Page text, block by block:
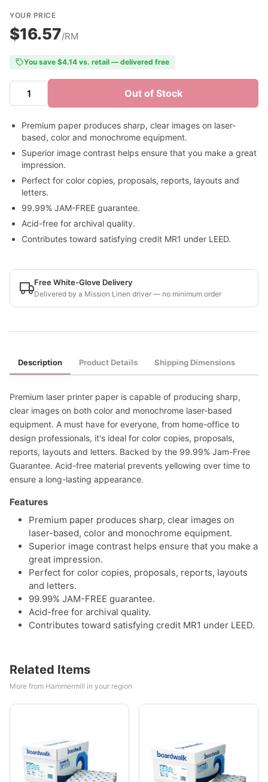
YOUR PRICE
$16.57/RM
You save $4.14 vs. retail — delivered free
Out of Stock
Premium paper produces sharp, clear images on laser-
based, color and monochrome equipment.
Superior image contrast helps ensure that you make a great
impression.
Perfect for color copies, proposals, reports, layouts and
letters.
99.99% JAM-FREE guarantee.
Acid-free for archival quality.
Contributes toward satisfying credit MR1 under LEED.
Free White-Glove Delivery
Delivered by a Mission Linen driver — no minimum order
Description Product Details Shipping Dimensions
Premium laser printer paper is capable of producing sharp,
clear images on both color and monochrome laser-based
equipment. A must have for everyone, from home-office to
design professionals, it's ideal for color copies, proposals,
reports, layouts and letters. Backed by the 99.99% Jam-Free
Guarantee. Acid-free material prevents yellowing over time to
ensure a long-lasting appearance.
Features
Premium paper produces sharp, clear images on
laser-based, color and monochrome equipment.
Superior image contrast helps ensure that you make a
great impression.
Perfect for color copies, proposals, reports, layouts
and letters.
99.99% JAM-FREE guarantee.
Acid-free for archival quality.
Contributes toward satisfying credit MR1 under LEED.
Related Items
More from Hammermill in your region